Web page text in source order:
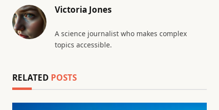
Victoria Jones
A science journalist who makes complex
topics accessible.
RELATED POSTS